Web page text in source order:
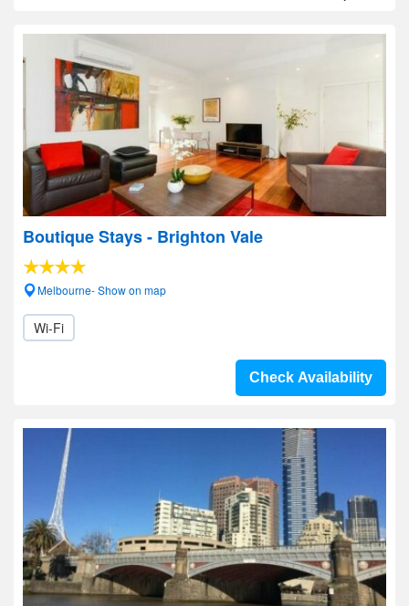
Boutique Stays - Brighton Vale
Melbourne- Show on map
Wi-Fi
Check Availability